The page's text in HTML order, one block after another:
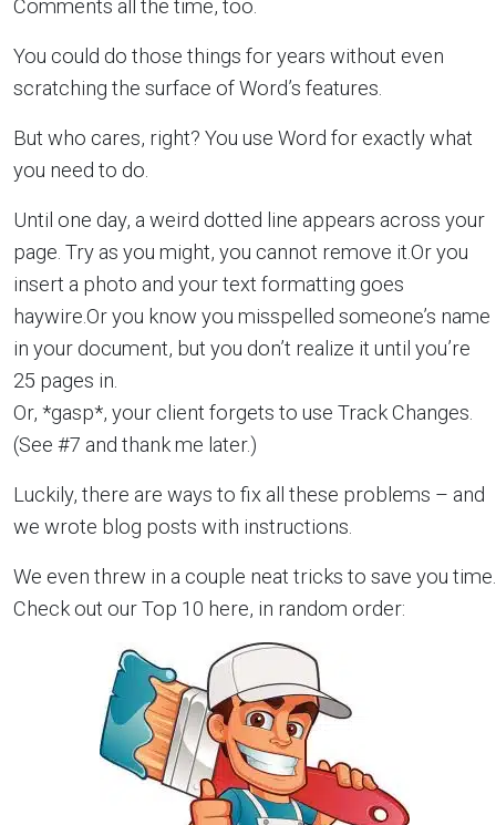
Comments all the time, too.
You could do those things for years without even
scratching the surface of Word’s features.
But who cares, right? You use Word for exactly what
you need to do.
Until one day, a weird dotted line appears across your
page. Try as you might, you cannot remove it.Or you
insert a photo and your text formatting goes
haywire.Or you know you misspelled someone’s name
in your document, but you don’t realize it until you’re
25 pages in.
Or, *gasp*, your client forgets to use Track Changes.
(See #7 and thank me later.)
Luckily, there are ways to fix all these problems – and
we wrote blog posts with instructions.
We even threw in a couple neat tricks to save you time.
Check out our Top 10 here, in random order: